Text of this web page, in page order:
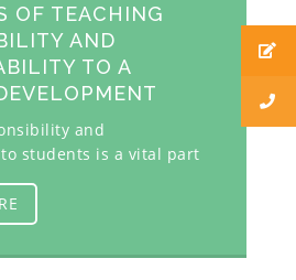
OF TEACHING
AND
TO A
and
students is a vital part